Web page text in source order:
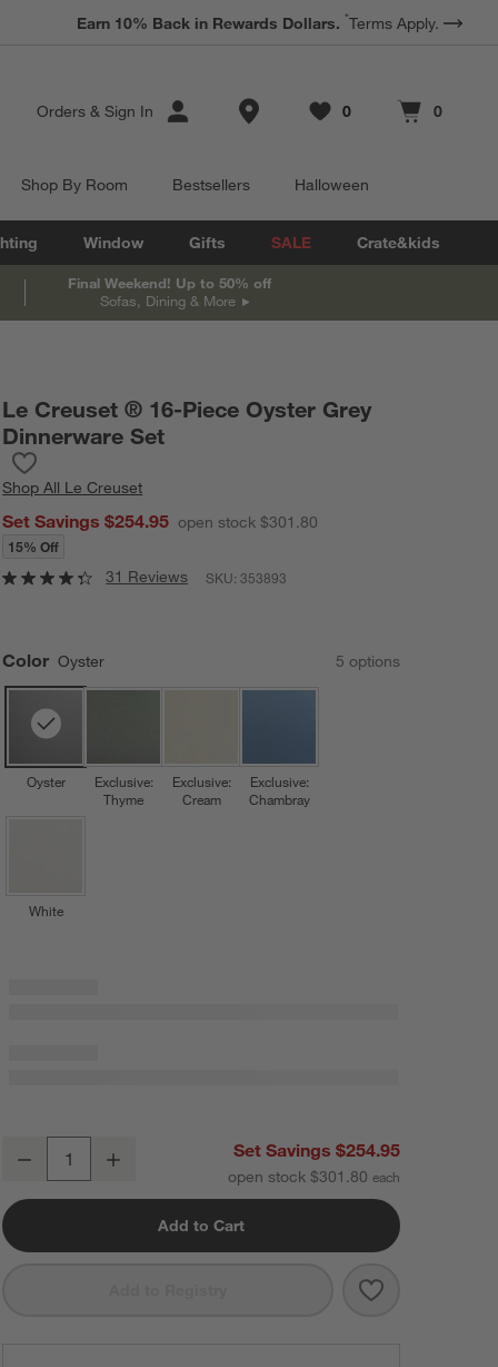
Earn 10% Back in Rewards Dollars. *Terms Apply.
Orders & Sign In Store Locations
Favorites
0
items Cart contains
0
items
Shop By Room Bestsellers Halloween
Window Gifts SALE Crate&kids
Final Weekend! Up to 50% off
Sofas, Dining & More
Le Creuset ® 16-Piece Oyster Grey
Dinnerware Set
ShopAll Le Creuset
Set Savings $254.95 open stock $301.80
15% Off
31 Reviews SKU:353893
Color Oyster 5 options
Oyster
Exclusive:
Thyme
Exclusive:
Cream
Exclusive:
Chambray
White
Le Creuset ® 16-Piece Oyster Grey Dinnerware Set
Decrease Set Savings $254.95
open stock $301.80
Add to Cart
Save to
Le Creuset ®